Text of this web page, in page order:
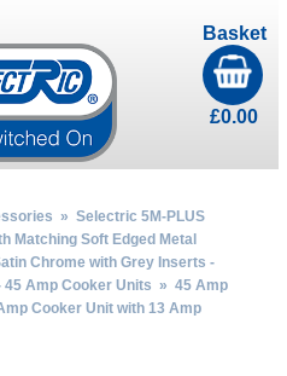
Basket
£0.00
» Selectric 5M-PLUS
Matching Soft Edged Metal
Chrome with Grey Inserts -
45 Amp Cooker Units » 45 Amp
Cooker Unit with 13 Amp